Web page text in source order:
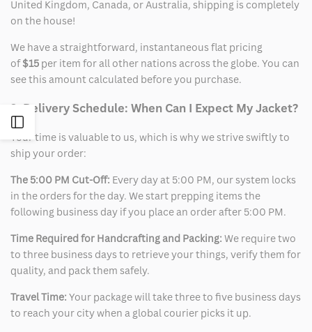
Sidebar
United Kingdom, Canada, or Australia, shipping is completely
on the house!
We have a straightforward, instantaneous flat pricing
of$15 per item for all other nations across the globe. You can
see this amount calculated before you purchase.
2. Delivery Schedule: When Can I Expect My Jacket?
Your time is valuable to us, which is why we strive swiftly to
ship your order:
The 5:00 PM Cut-Off: Every day at 5:00 PM, our system locks
in the orders for the day. We start prepping items the
following business day if you place an order after 5:00 PM.
Time Required for Handcrafting and Packing: We require two
to three business days to retrieve your things, verify them for
quality, and pack them safely.
Travel Time: Your package will take three to five business days
to reach your city when a global courier picks it up.